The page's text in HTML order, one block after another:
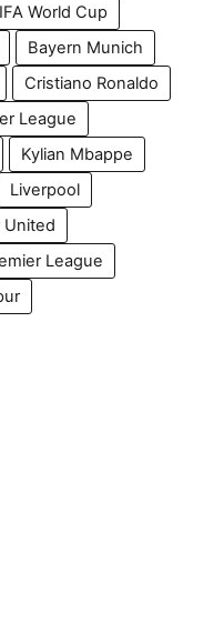
World Cup
Bayern Munich
Cristiano Ronaldo
League
Kylian Mbappe
Liverpool
United
League